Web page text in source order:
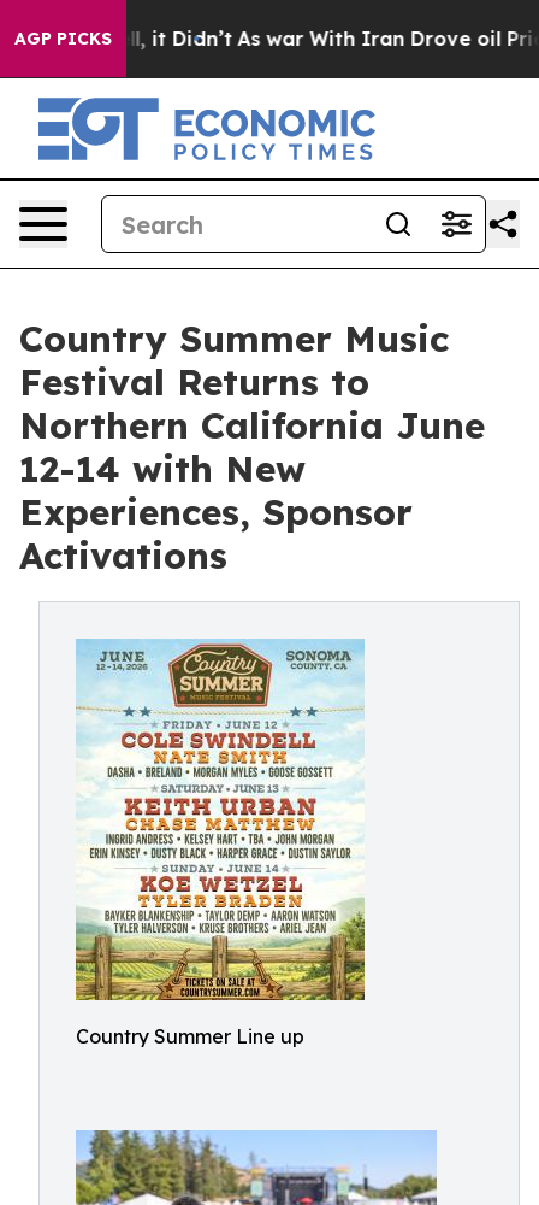
AGP PICKS
Well, it Didn’t As war With Iran Drove oil Prices
Country Summer Music
Festival Returns to
Northern California June
12-14 with New
Experiences, Sponsor
Activations
Country Summer Line up